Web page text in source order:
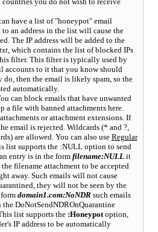
have a list of "honeypot" email
to an address in the list will cause the
The IP address will be added to the
, which contains the list of blocked IPs
filter. This filter is typically used by
accounts to it that you know should
do, then the email is likely spam, so the
automatically.
can block emails that have unwanted
a file with banned attachments here.
or attachment extensions. If
email is rejected. Wildcards (* and ?,
are allowed. You can also use Regular
list supports the :NULL option to send
entry is in the form filename:NULLit
filename attachment to be accepted
away. Such emails will not cause
they will not be seen by the
domain1.com:NoNDR such emails
DoNotSendNDROnQuarantine
list supports the :Honeypotoption,
IP address to be automatically